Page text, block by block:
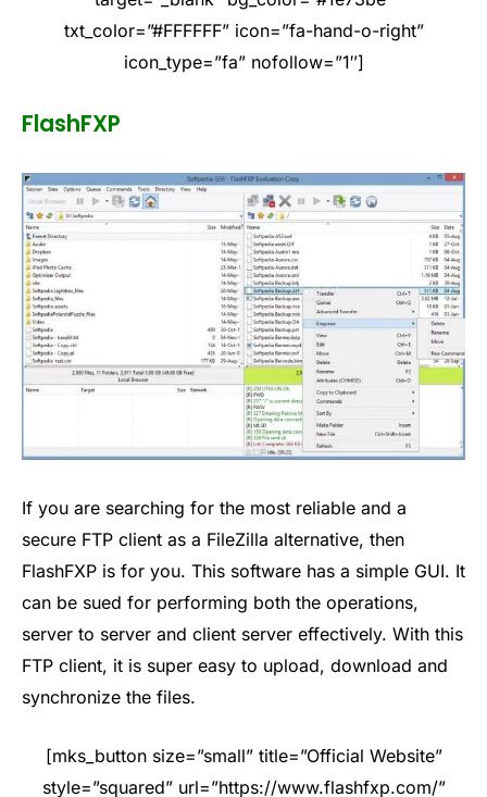
txt_color=”#FFFFFF” icon=”fa-hand-o-right”
icon_type=”fa” nofollow=”1″]
FlashFXP
If you are searching for the most reliable and a
secure FTP client as a FileZilla alternative, then
FlashFXP is for you. This software has a simple GUI. It
can be sued for performing both the operations,
server to server and client server effectively. With this
FTP client, it is super easy to upload, download and
synchronize the files.
[mks_button size=”small” title=”Official Website”
style=”squared” url=”https://www.flashfxp.com/”